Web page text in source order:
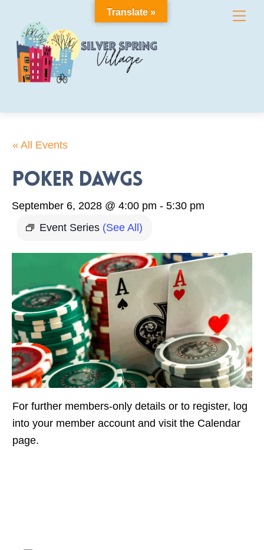
content
« All Events
Poker Dawgs
September 6, 2028 @ 4:00 pm - 5:30 pm
Event Series (See All)
For further members-only details or to register, log
into your member account and visit the Calendar
page.
Translate »